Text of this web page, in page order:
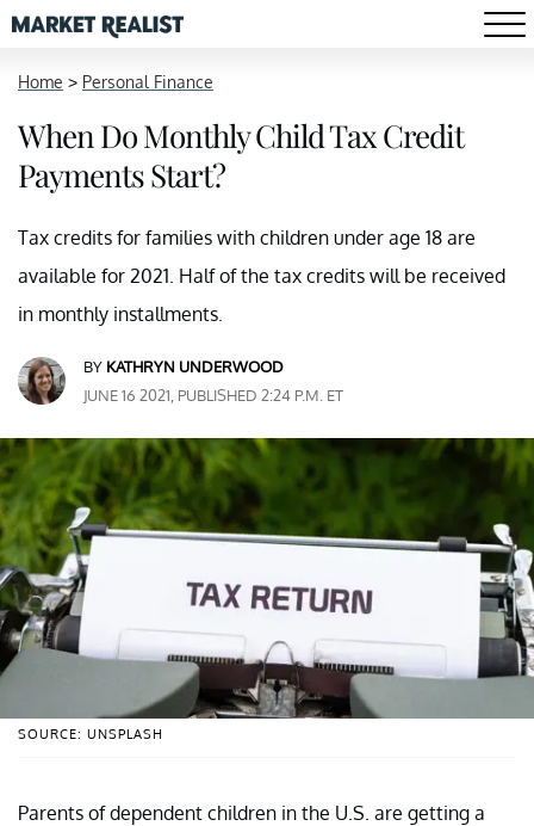
Home > Personal Finance
When Do Monthly Child Tax Credit
Payments Start?
Tax credits for families with children under age 18 are
available for 2021. Half of the tax credits will be received
in monthly installments.
BY KATHRYN UNDERWOOD
JUNE 16 2021, PUBLISHED 2:24 P.M. ET
SOURCE: UNSPLASH
Parents of dependent children in the U.S. are getting a